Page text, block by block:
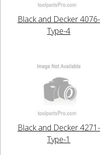
Black and Decker 4076-
Type-4
Black and Decker 4271-
Type-1